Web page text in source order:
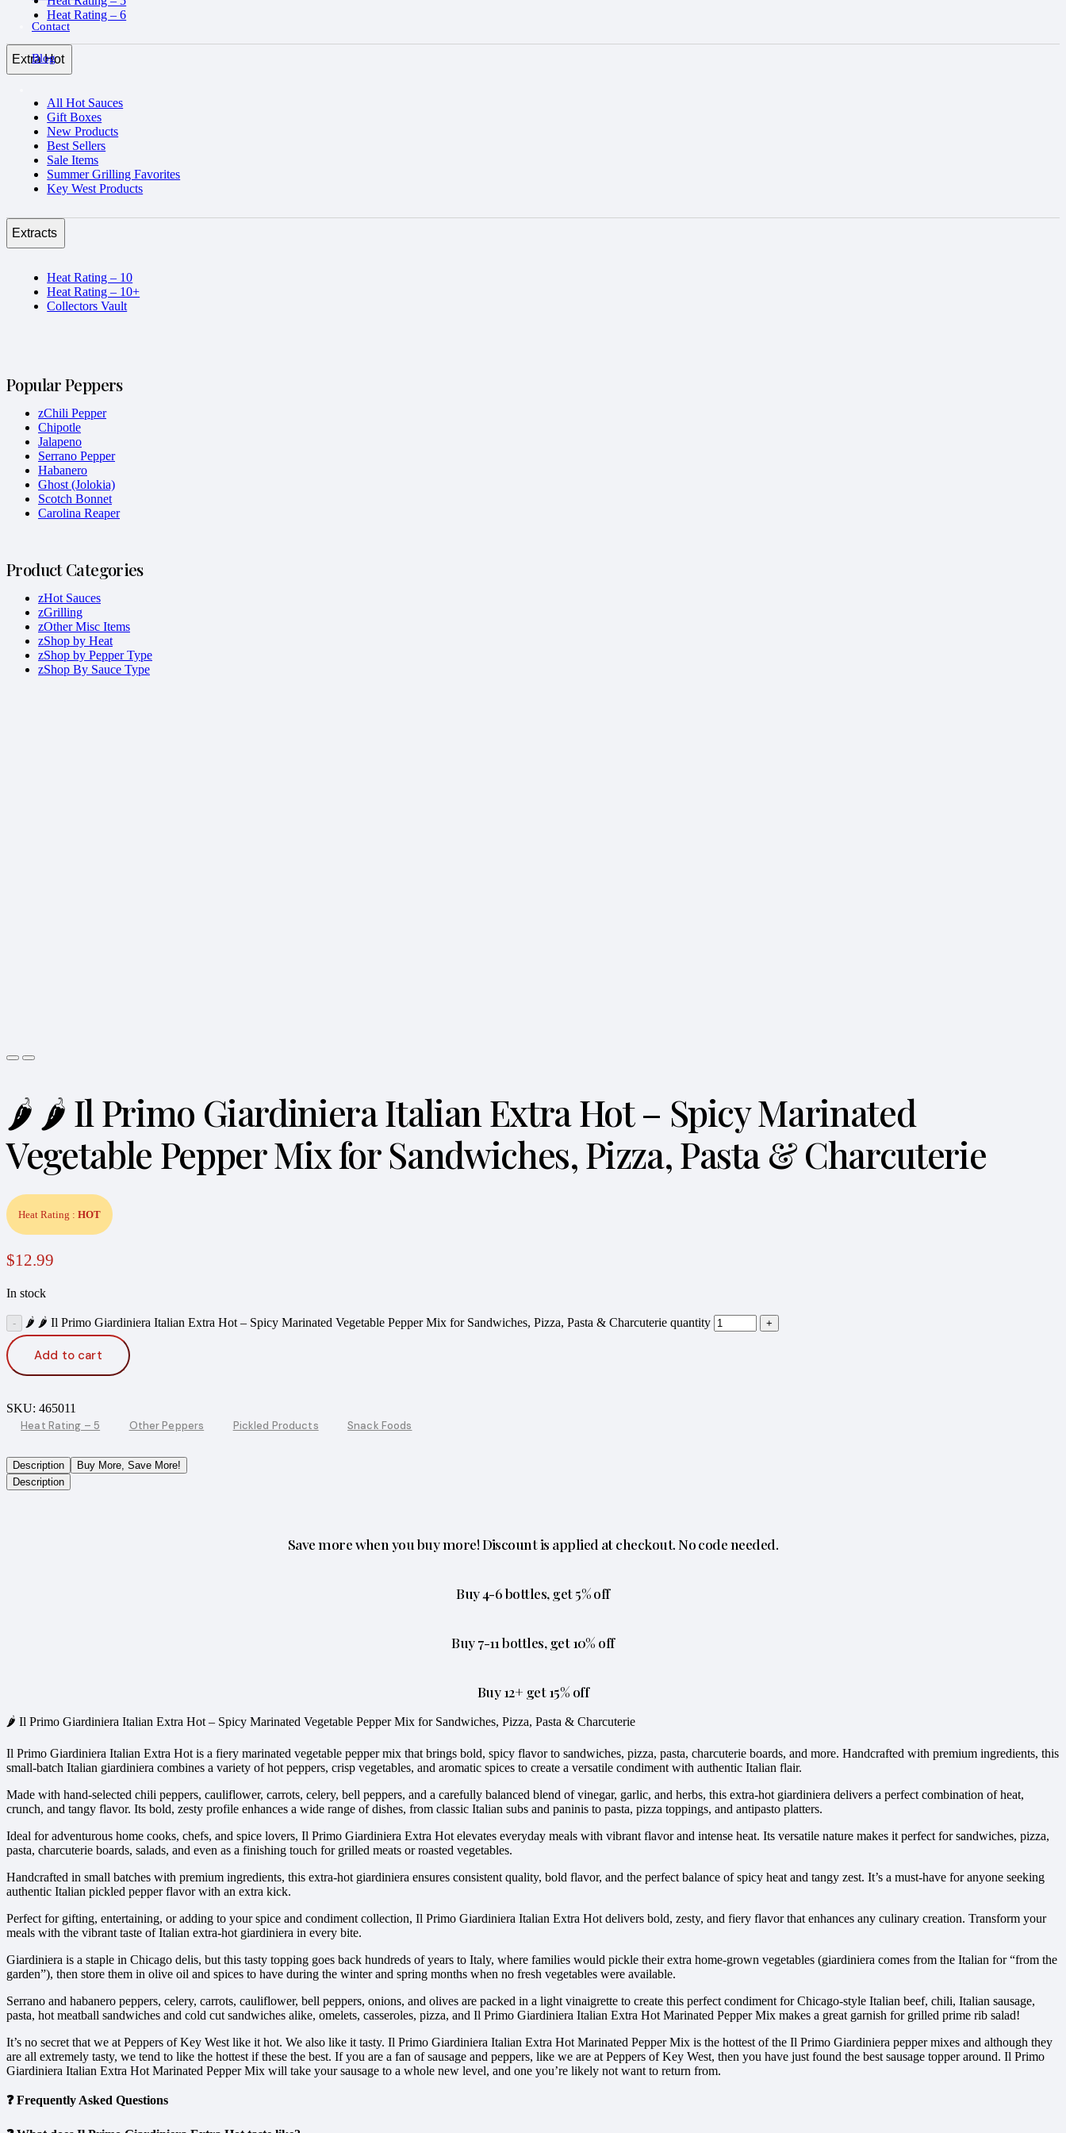
Contact
Blog
Heat Rating – 6
Extra Hot
All Hot Sauces
Gift Boxes
New Products
Best Sellers
Sale Items
Summer Grilling Favorites
Key West Products
Extracts
Heat Rating – 10
Heat Rating – 10+
Collectors Vault
Popular Peppers
zChili Pepper
Chipotle
Jalapeno
Serrano Pepper
Habanero
Ghost (Jolokia)
Scotch Bonnet
Carolina Reaper
Product Categories
zHot Sauces
zGrilling
zOther Misc Items
zShop by Heat
zShop by Pepper Type
zShop By Sauce Type
🌶️ 🌶️ Il Primo Giardiniera Italian Extra Hot – Spicy Marinated
Vegetable Pepper Mix for Sandwiches, Pizza, Pasta & Charcuterie
Heat Rating : HOT
$12.99
In stock
🌶️ 🌶️ Il Primo Giardiniera Italian Extra Hot – Spicy Marinated Vegetable Pepper Mix for Sandwiches, Pizza, Pasta & Charcuterie quantity
Add to cart
SKU: 465011
Heat Rating – 5
Other Peppers Pickled Products Snack Foods
Description
Buy More, Save More!
Description
Save more when you buy more! Discount is applied at checkout. No code needed.
Buy 4-6 bottles, get 5% off
Buy 7-11 bottles, get 10% off
Buy 12+ get 15% off
🌶️ Il Primo Giardiniera Italian Extra Hot – Spicy Marinated Vegetable Pepper Mix for Sandwiches, Pizza, Pasta & Charcuterie
Il Primo Giardiniera Italian Extra Hot is a fiery marinated vegetable pepper mix that brings bold, spicy flavor to sandwiches, pizza, pasta, charcuterie boards, and more. Handcrafted with premium ingredients, this
small-batch Italian giardiniera combines a variety of hot peppers, crisp vegetables, and aromatic spices to create a versatile condiment with authentic Italian flair.
Made with hand-selected chili peppers, cauliflower, carrots, celery, bell peppers, and a carefully balanced blend of vinegar, garlic, and herbs, this extra-hot giardiniera delivers a perfect combination of heat,
crunch, and tangy flavor. Its bold, zesty profile enhances a wide range of dishes, from classic Italian subs and paninis to pasta, pizza toppings, and antipasto platters.
Ideal for adventurous home cooks, chefs, and spice lovers, Il Primo Giardiniera Extra Hot elevates everyday meals with vibrant flavor and intense heat. Its versatile nature makes it perfect for sandwiches, pizza,
pasta, charcuterie boards, salads, and even as a finishing touch for grilled meats or roasted vegetables.
Handcrafted in small batches with premium ingredients, this extra-hot giardiniera ensures consistent quality, bold flavor, and the perfect balance of spicy heat and tangy zest. It’s a must-have for anyone seeking
authentic Italian pickled pepper flavor with an extra kick.
Perfect for gifting, entertaining, or adding to your spice and condiment collection, Il Primo Giardiniera Italian Extra Hot delivers bold, zesty, and fiery flavor that enhances any culinary creation. Transform your
meals with the vibrant taste of Italian extra-hot giardiniera in every bite.
Giardiniera is a staple in Chicago delis, but this tasty topping goes back hundreds of years to Italy, where families would pickle their extra home-grown vegetables (giardiniera comes from the Italian for “from the
garden”), then store them in olive oil and spices to have during the winter and spring months when no fresh vegetables were available.
Serrano and habanero peppers, celery, carrots, cauliflower, bell peppers, onions, and olives are packed in a light vinaigrette to create this perfect condiment for Chicago-style Italian beef, chili, Italian sausage,
pasta, hot meatball sandwiches and cold cut sandwiches alike, omelets, casseroles, pizza, and Il Primo Giardiniera Italian Extra Hot Marinated Pepper Mix makes a great garnish for grilled prime rib salad!
It’s no secret that we at Peppers of Key West like it hot. We also like it tasty. Il Primo Giardiniera Italian Extra Hot Marinated Pepper Mix is the hottest of the Il Primo Giardiniera pepper mixes and although they
are all extremely tasty, we tend to like the hottest if these the best. If you are a fan of sausage and peppers, like we are at Peppers of Key West, then you have just found the best sausage topper around. Il Primo
Giardiniera Italian Extra Hot Marinated Pepper Mix will take your sausage to a whole new level, and one you’re likely not want to return from.
❓ Frequently Asked Questions